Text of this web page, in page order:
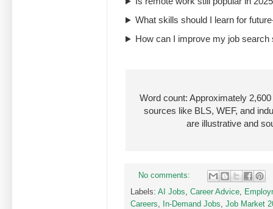
What skills should I learn for
How can I improve my job search
Word count: Approximately
sources like BLS, WEF, and
are illustrative and
No comments:
Labels: AI Jobs, Career Advice,
Careers, In-Demand Jobs, Job Market